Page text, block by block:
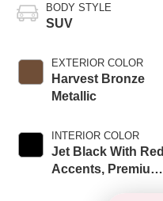
BODY STYLE
SUV
EXTERIOR COLOR
Harvest Bronze
Metallic
INTERIOR COLOR
Jet Black With Red
Accents, Premium